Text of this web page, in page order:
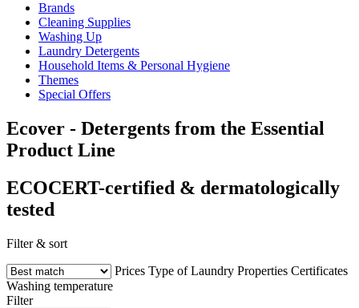
Brands
Cleaning Supplies
Washing Up
Laundry Detergents
Household Items & Personal Hygiene
Themes
Special Offers
Ecover - Detergents from the Essential
Product Line
ECOCERT-certified & dermatologically
tested
Filter & sort
Prices Type of Laundry Properties Certificates
Washing temperature
Filter